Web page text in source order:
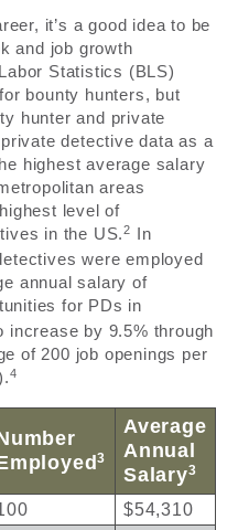
it’s a good idea to be
and job growth
Statistics (BLS)
bounty hunters, but
hunter and private
detective data as a
highest average salary
areas
level of
in the US.2
In
were employed
annual salary of
for PDs in
increase by 9.5% through
of 200 job openings per
4
3
Average
Annual
Salary3
$54,310